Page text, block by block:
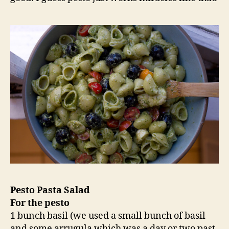
Pesto Pasta Salad
For the pesto
1 bunch basil (we used a small bunch of basil